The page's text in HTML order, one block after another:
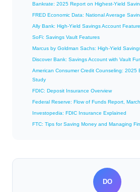
Bankrate: 2025 Report on Highest-Yield
FRED Economic Data: National Average
Ally Bank: High-Yield Savings Account
SoFi: Savings Vault Features
Marcus by Goldman Sachs: High-Yield
Discover Bank: Savings Account with Vault
American Consumer Credit Counseling: 2025
Study
FDIC: Deposit Insurance Overview
Federal Reserve: Flow of Funds Report,
Investopedia: FDIC Insurance Explained
FTC: Tips for Saving Money and Managing
DO